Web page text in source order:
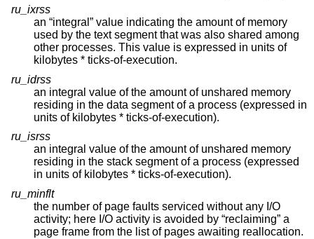
ru_ixrss
an “integral” value indicating the amount of memory
used by the text segment that was also shared among
other processes. This value is expressed in units of
kilobytes * ticks-of-execution.
ru_idrss
an integral value of the amount of unshared memory
residing in the data segment of a process (expressed in
units of kilobytes * ticks-of-execution).
ru_isrss
an integral value of the amount of unshared memory
residing in the stack segment of a process (expressed
in units of kilobytes * ticks-of-execution).
ru_minflt
the number of page faults serviced without any I/O
activity; here I/O activity is avoided by “reclaiming” a
page frame from the list of pages awaiting reallocation.